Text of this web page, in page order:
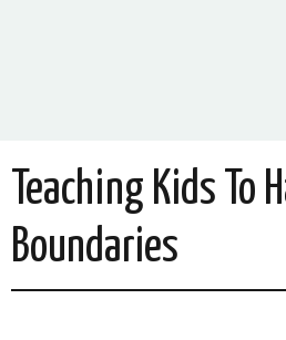
Teaching Kids To
Boundaries